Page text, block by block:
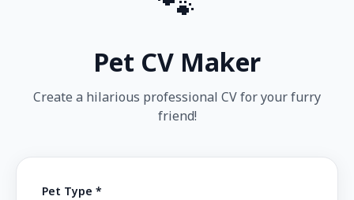
Pet CV Maker
Create a hilarious professional CV for your furry
friend!
Pet Type *